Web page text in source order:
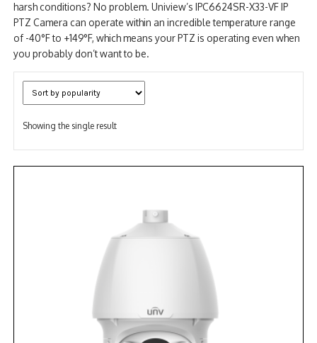
harsh conditions? No problem. Uniview’s IPC6624SR-X33-VF IP
PTZ Camera can operate within an incredible temperature range
of -40°F to +149°F, which means your PTZ is operating even when
you probably don’t want to be.
Showing the single result